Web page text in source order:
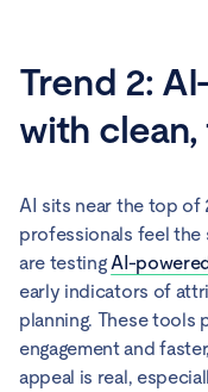
Trend 2:
with
AI sits near the top of
professionals feel the
are testingAI-
early indicators of
planning. These tools
engagement and
appeal is real,